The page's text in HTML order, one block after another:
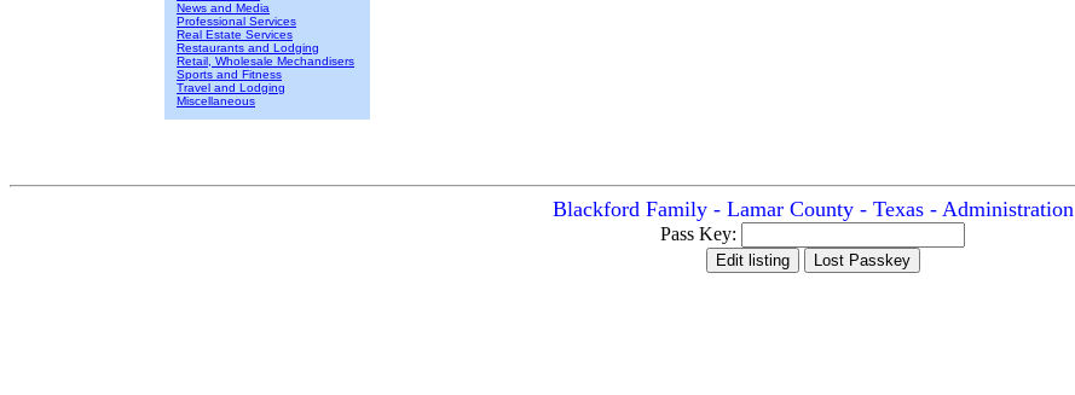
News and Media
Professional Services
Real Estate Services
Restaurants and Lodging
Retail, Wholesale Mechandisers
Sports and Fitness
Travel and Lodging
Miscellaneous
Blackford Family - Lamar County - Texas - Administration
Pass Key: